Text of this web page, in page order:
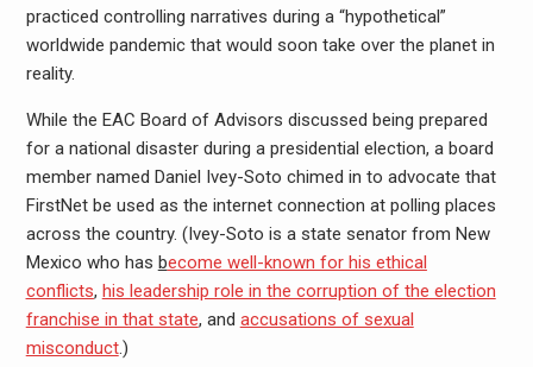
practiced controlling narratives during a “hypothetical”
worldwide pandemic that would soon take over the planet in
reality.
While the EAC Board of Advisors discussed being prepared
for a national disaster during a presidential election, a board
member named Daniel Ivey-Soto chimed in to advocate that
FirstNet be used as the internet connection at polling places
across the country. (Ivey-Soto is a state senator from New
Mexico who has become well-known for his ethical
conflicts, his leadership role in the corruption of the election
franchise in that state, and accusations of sexual
misconduct.)